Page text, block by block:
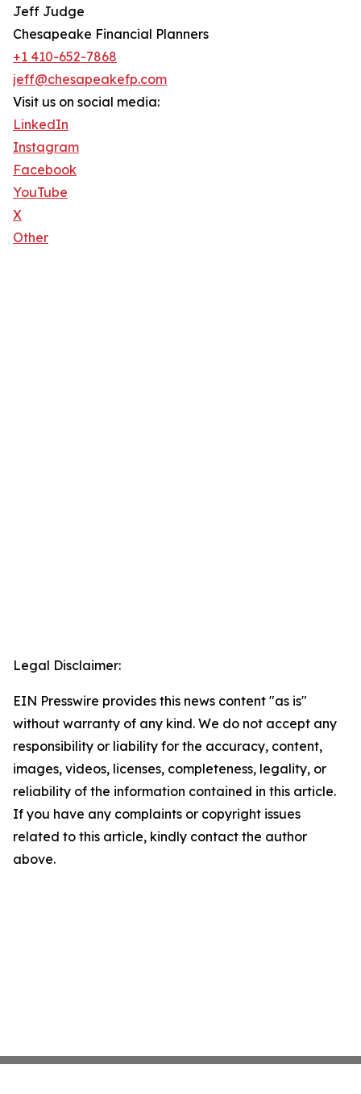
Jeff Judge
Chesapeake Financial Planners
+1 410-652-7868
jeff@chesapeakefp.com
Visit us on social media:
LinkedIn
Instagram
Facebook
YouTube
X
Other
Legal Disclaimer:
EIN Presswire provides this news content "as is"
without warranty of any kind. We do not accept any
responsibility or liability for the accuracy, content,
images, videos, licenses, completeness, legality, or
reliability of the information contained in this article.
If you have any complaints or copyright issues
related to this article, kindly contact the author
above.